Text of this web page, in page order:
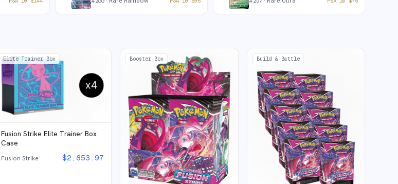
Elite Trainer Box
Fusion Strike Elite Trainer Box
Case
Fusion Strike $2,853.97
Booster Box Build & Battle